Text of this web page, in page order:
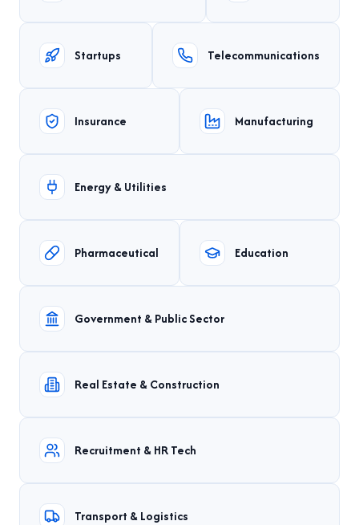
Startups Telecommunications
Insurance Manufacturing
Energy & Utilities
Pharmaceutical Education
Government & Public Sector
Real Estate & Construction
Recruitment & HR Tech
Transport & Logistics